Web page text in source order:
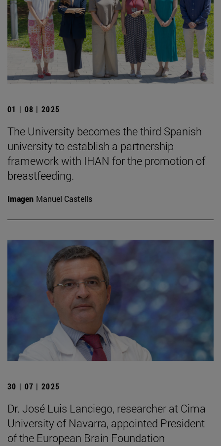
01 | 08 | 2025
The University becomes the third Spanish
university to establish a partnership
framework with IHAN for the promotion of
breastfeeding.
Imagen Manuel Castells
30 | 07 | 2025
Dr. José Luis Lanciego, researcher at Cima
University of Navarra, appointed President
of the European Brain Foundation